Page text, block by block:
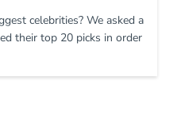
celebrities? We asked a
their top 20 picks in order